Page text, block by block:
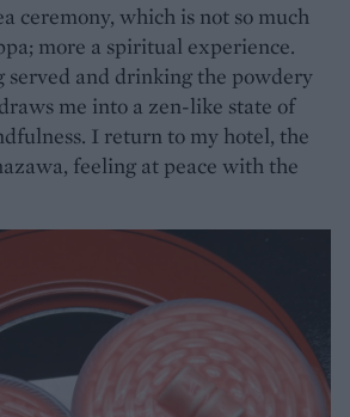
ceremony, which is not so much
more a spiritual experience.
served and drinking the powdery
me into a zen-like state of
I return to my hotel, the
feeling at peace with the